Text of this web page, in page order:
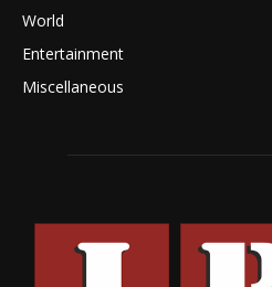
World
Entertainment
Miscellaneous